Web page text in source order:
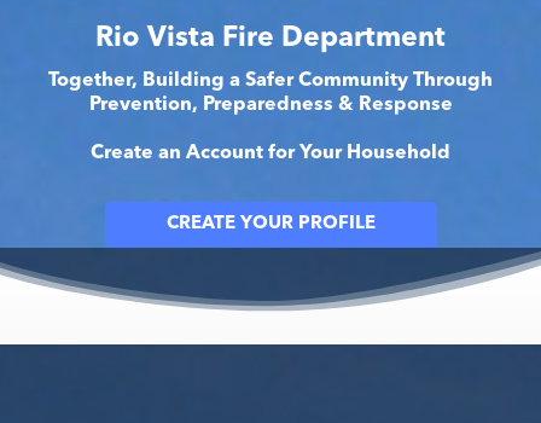
Rio Vista Fire Department
Together, Building a Safer Community Through
Prevention, Preparedness & Response
Create an Account for Your Household
CREATE YOUR PROFILE